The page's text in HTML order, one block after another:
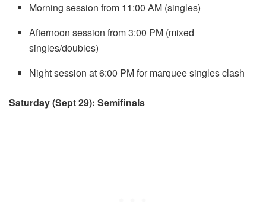
Morning session from 11:00 AM (singles)
Afternoon session from 3:00 PM (mixed
singles/doubles)
Night session at 6:00 PM for marquee singles clash
Saturday (Sept 29): Semifinals